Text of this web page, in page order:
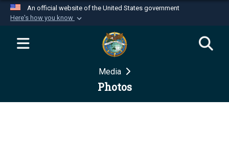
An official website of the United States government
Here's how you know
Official websites use .mil
website belongs to an official U.S.
Department of Defense organization in the United
Secure .mil websites use HTTPS
Media
Photos